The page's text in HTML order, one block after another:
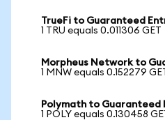
TrueFi to Guaranteed
1 TRU equals 0.011306 GET
Morpheus Network to
1 MNW equals 0.152279
Polymath to Guaranteed
1 POLY equals 0.130458